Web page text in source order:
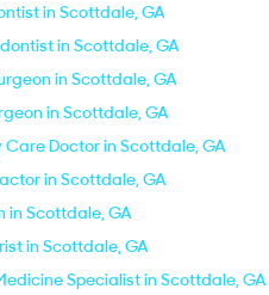
in Scottdale, GA
in Scottdale, GA
in Scottdale, GA
in Scottdale, GA
Care Doctor in Scottdale, GA
in Scottdale, GA
in Scottdale, GA
in Scottdale, GA
Specialist in Scottdale, GA